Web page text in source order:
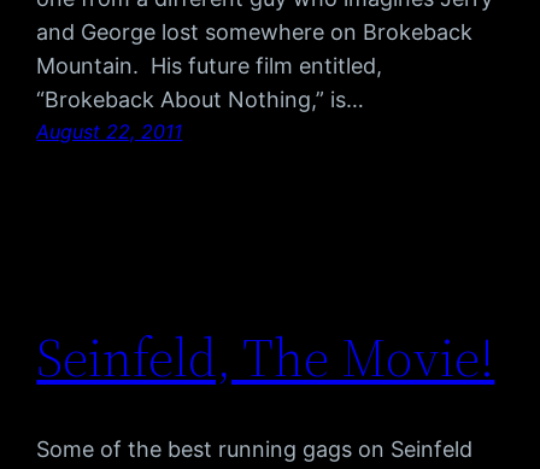
and George lost somewhere on Brokeback
Mountain. His future film entitled,
“Brokeback About Nothing,” is…
August 22, 2011
Seinfeld, The Movie!
Some of the best running gags on Seinfeld